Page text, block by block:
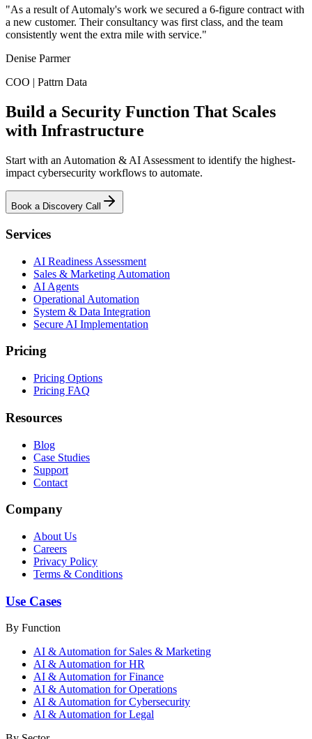
"As a result of Automaly's work we secured a 6-figure contract with
a new customer. Their consultancy was first class, and the team
consistently went the extra mile with service."
Denise Parmer
COO
Pattrn Data
Build a Security Function That Scales
with Infrastructure
Start with an Automation & AI Assessment to identify the highest-
impact cybersecurity workflows to automate.
Book a Discovery Call
Services
AI Readiness Assessment
Sales & Marketing Automation
AI Agents
Operational Automation
System & Data Integration
Secure AI Implementation
Pricing
Pricing Options
Pricing FAQ
Resources
Blog
Case Studies
Support
Contact
Company
About Us
Careers
Privacy Policy
Terms & Conditions
Use Cases
By Function
AI & Automation for Sales & Marketing
AI & Automation for HR
AI & Automation for Finance
AI & Automation for Operations
AI & Automation for Cybersecurity
AI & Automation for Legal